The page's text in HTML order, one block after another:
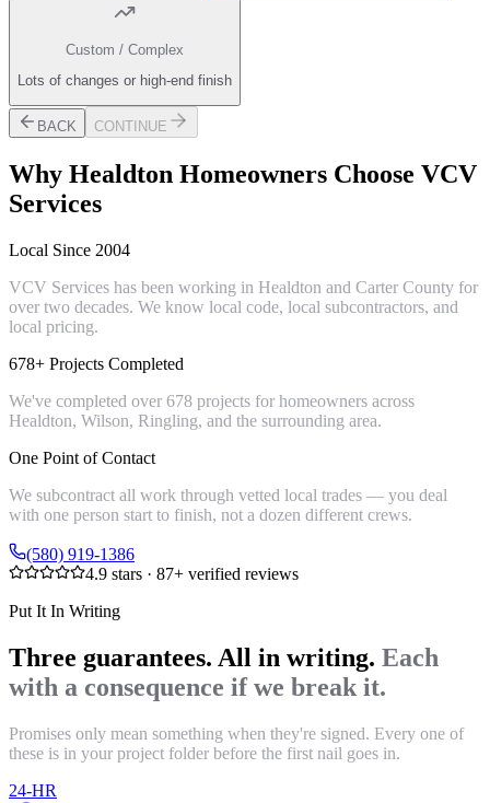
Custom / Complex
Lots of changes or high-end finish
BACK CONTINUE
Why Healdton Homeowners Choose VCV
Services
Local Since 2004
VCV Services has been working in Healdton and Carter County for
over two decades. We know local code, local subcontractors, and
local pricing.
678+ Projects Completed
We've completed over 678 projects for homeowners across
Healdton, Wilson, Ringling, and the surrounding area.
One Point of Contact
We subcontract all work through vetted local trades — you deal
with one person start to finish, not a dozen different crews.
(580) 919-1386
4.9 stars · 87+ verified reviews
Put It In Writing
Three guarantees. All in writing. Each
with a consequence if we break it.
Promises only mean something when they're signed. Every one of
these is in your project folder before the first nail goes in.
24-HR